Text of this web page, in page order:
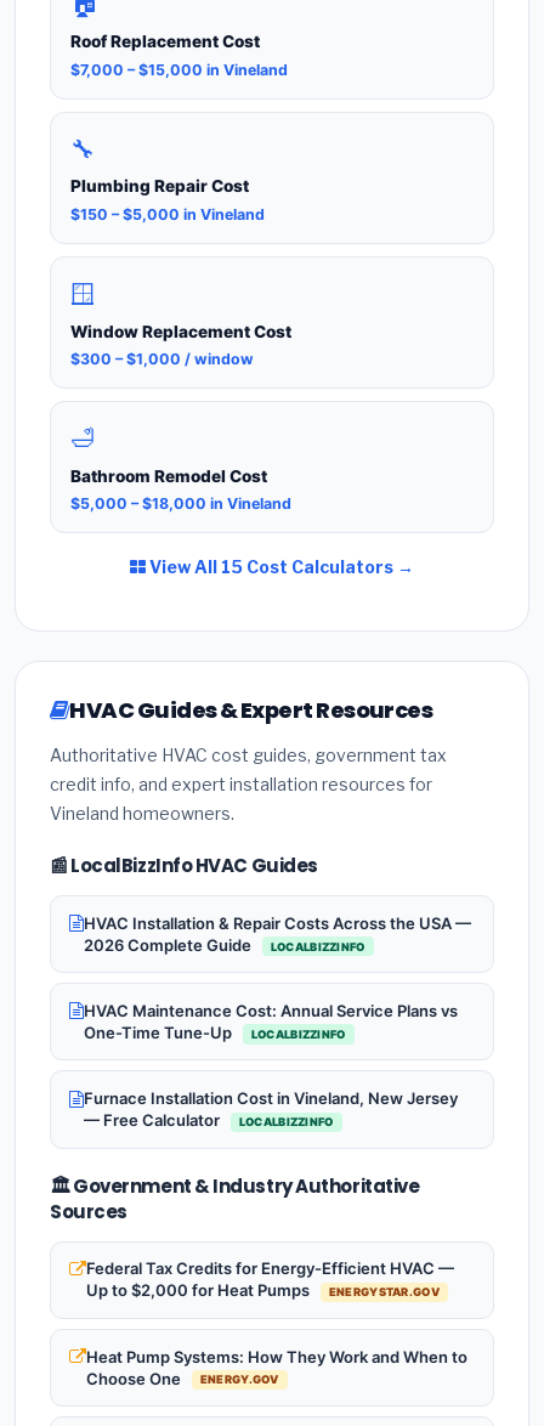
Roof Replacement Cost
$7,000 – $15,000 in Vineland
🔧
Plumbing Repair Cost
$150 – $5,000 in Vineland
🪟
Window Replacement Cost
$300 – $1,000 / window
🛁
Bathroom Remodel Cost
$5,000 – $18,000 in Vineland
View All 15 Cost Calculators →
HVAC Guides & Expert Resources
Authoritative HVAC cost guides, government tax
credit info, and expert installation resources for
Vineland homeowners.
📰 LocalBizzInfo HVAC Guides
HVAC Installation & Repair Costs Across the USA —
2026 Complete Guide
LOCALBIZZINFO
HVAC Maintenance Cost: Annual Service Plans vs
One-Time Tune-Up
LOCALBIZZINFO
Furnace Installation Cost in Vineland, New Jersey
— Free Calculator
LOCALBIZZINFO
🏛️ Government & Industry Authoritative
Sources
Federal Tax Credits for Energy-Efficient HVAC —
Up to $2,000 for Heat Pumps
ENERGYSTAR.GOV
Heat Pump Systems: How They Work and When to
Choose One
ENERGY.GOV